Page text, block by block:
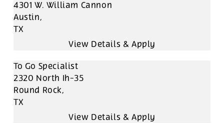
4301 W. William Cannon
Austin,
TX
To Go Specialist
2320 North Ih-35
Round Rock,
TX